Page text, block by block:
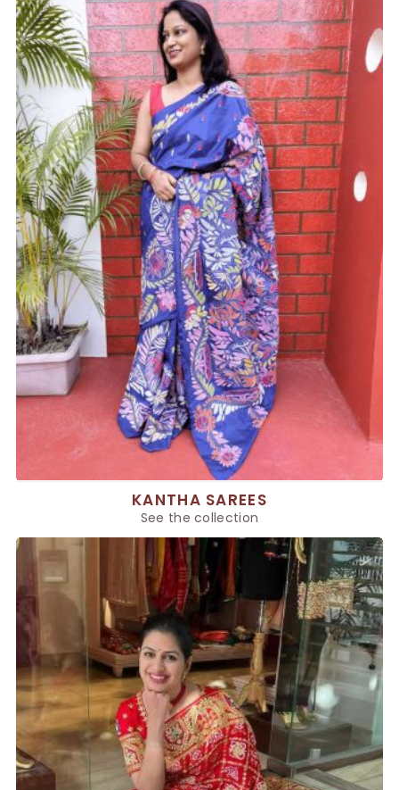
KANTHA SAREES
See the collection